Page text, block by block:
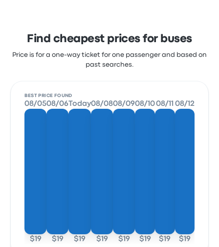
Find cheapest prices for buses
Price is for a one-way ticket for one passenger and based on
past searches.
BEST PRICE FOUND
08/05
$19
08/06
$19
Today
$19
08/08
$19
08/09
$19
08/10
$19
08/11
$19
08/12
$19